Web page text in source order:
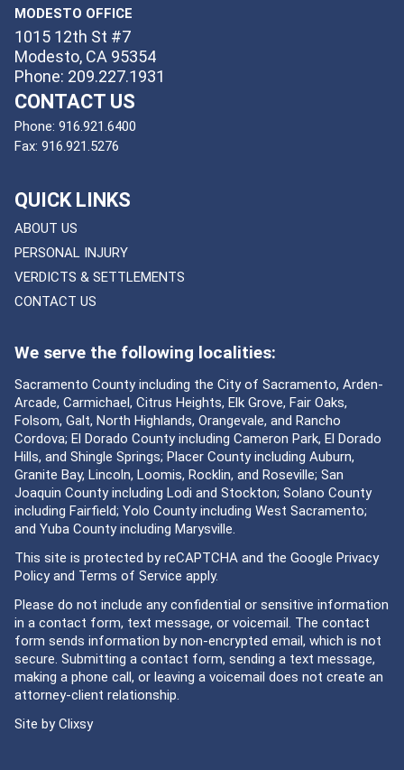
MODESTO OFFICE
1015 12th St #7
Modesto, CA 95354
Phone: 209.227.1931
CONTACT US
Phone: 916.921.6400
Fax: 916.921.5276
QUICK LINKS
ABOUT US
PERSONAL INJURY
VERDICTS & SETTLEMENTS
CONTACT US
We serve the following localities:
Sacramento County including the City of Sacramento, Arden-
Arcade, Carmichael, Citrus Heights, Elk Grove, Fair Oaks,
Folsom, Galt, North Highlands, Orangevale, and Rancho
Cordova; El Dorado County including Cameron Park, El Dorado
Hills, and Shingle Springs; Placer County including Auburn,
Granite Bay, Lincoln, Loomis, Rocklin, and Roseville; San
Joaquin County including Lodi and Stockton; Solano County
including Fairfield; Yolo County including West Sacramento;
and Yuba County including Marysville.
This site is protected by reCAPTCHA and the Google Privacy
Policyand Terms of Service apply.
Please do not include any confidential or sensitive information
in a contact form, text message, or voicemail. The contact
form sends information by non-encrypted email, which is not
secure. Submitting a contact form, sending a text message,
making a phone call, or leaving a voicemail does not create an
attorney-client relationship.
Site byClixsy